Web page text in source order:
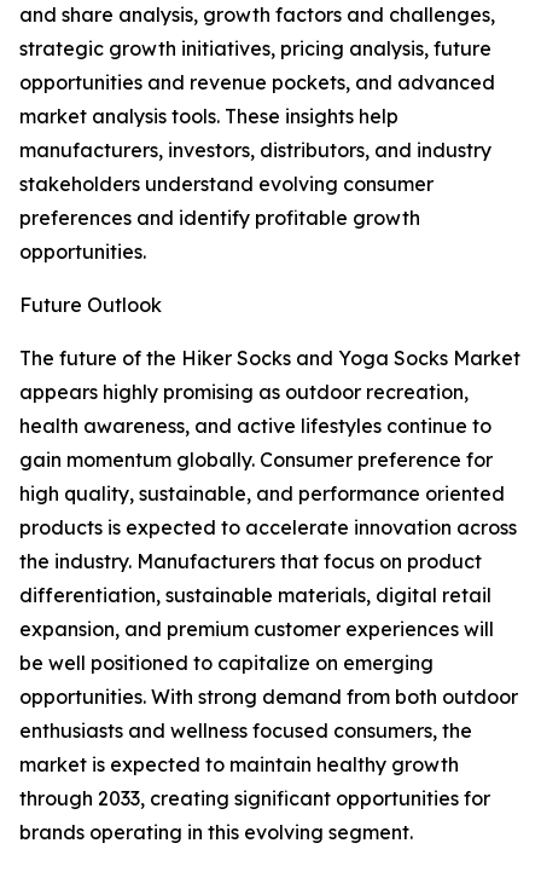
and share analysis, growth factors and challenges,
strategic growth initiatives, pricing analysis, future
opportunities and revenue pockets, and advanced
market analysis tools. These insights help
manufacturers, investors, distributors, and industry
stakeholders understand evolving consumer
preferences and identify profitable growth
opportunities.
Future Outlook
The future of the Hiker Socks and Yoga Socks Market
appears highly promising as outdoor recreation,
health awareness, and active lifestyles continue to
gain momentum globally. Consumer preference for
high quality, sustainable, and performance oriented
products is expected to accelerate innovation across
the industry. Manufacturers that focus on product
differentiation, sustainable materials, digital retail
expansion, and premium customer experiences will
be well positioned to capitalize on emerging
opportunities. With strong demand from both outdoor
enthusiasts and wellness focused consumers, the
market is expected to maintain healthy growth
through 2033, creating significant opportunities for
brands operating in this evolving segment.